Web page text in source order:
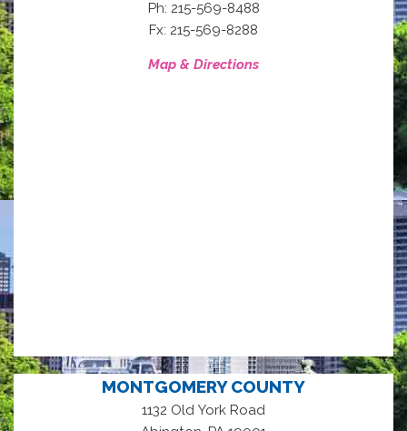
Ph: 215-569-8488
Fx: 215-569-8288
Map & Directions
MONTGOMERY COUNTY
1132 Old York Road